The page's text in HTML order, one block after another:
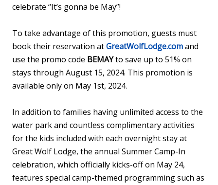
celebrate “It’s gonna be May”!
To take advantage of this promotion, guests must
book their reservation atGreatWolfLodge.comand
use the promo code BEMAYto save up to 51% on
stays through August 15, 2024. This promotion is
available only on May 1st, 2024.
In addition to families having unlimited access to the
water park and countless complimentary activities
for the kids included with each overnight stay at
Great Wolf Lodge, the annual Summer Camp-In
celebration, which officially kicks-off on May 24,
features special camp-themed programming such as